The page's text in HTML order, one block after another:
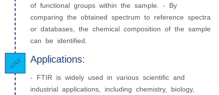
of functional groups within the sample. - By
comparing the obtained spectrum to reference spectra
or databases, the chemical composition of the sample
can be identified.
Applications:
- FTIR is widely used in various scientific and
industrial applications, including chemistry, biology,